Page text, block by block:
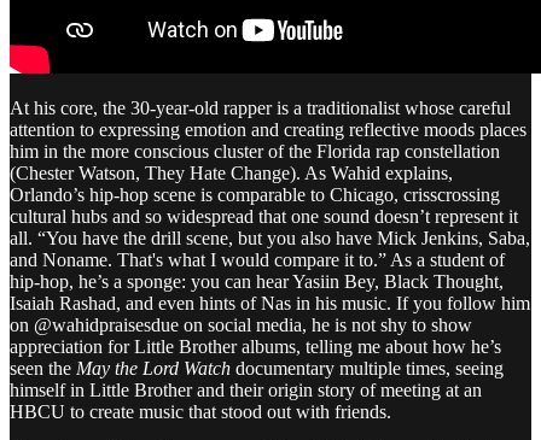
At his core, the 30-year-old rapper is a traditionalist whose careful
attention to expressing emotion and creating reflective moods places
him in the more conscious cluster of the Florida rap constellation
(Chester Watson, They Hate Change). As Wahid explains,
Orlando’s hip-hop scene is comparable to Chicago, crisscrossing
cultural hubs and so widespread that one sound doesn’t represent it
all. “You have the drill scene, but you also have Mick Jenkins, Saba,
and Noname. That's what I would compare it to.” As a student of
hip-hop, he’s a sponge: you can hear Yasiin Bey, Black Thought,
Isaiah Rashad, and even hints of Nas in his music. If you follow him
on @wahidpraisesdue on social media, he is not shy to show
appreciation for Little Brother albums, telling me about how he’s
seen the May the Lord Watch documentary multiple times, seeing
himself in Little Brother and their origin story of meeting at an
HBCU to create music that stood out with friends.